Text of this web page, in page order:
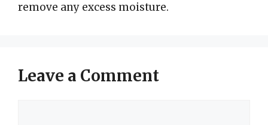
remove any excess moisture.
Leave a Comment